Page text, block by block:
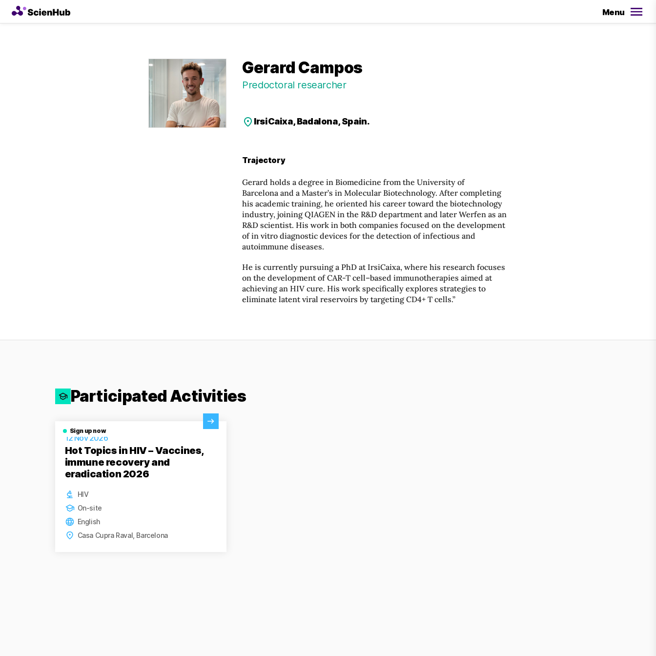
Menu
Gerard Campos
Predoctoral researcher
IrsiCaixa, Badalona, Spain.
Trajectory
Gerard holds a degree in Biomedicine from the University of
Barcelona and a Master’s in Molecular Biotechnology. After completing
his academic training, he oriented his career toward the biotechnology
industry, joining QIAGEN in the R&D department and later Werfen as an
R&D scientist. His work in both companies focused on the development
of in vitro diagnostic devices for the detection of infectious and
autoimmune diseases.
He is currently pursuing a PhD at IrsiCaixa, where his research focuses
on the development of CAR-T cell–based immunotherapies aimed at
achieving an HIV cure. His work specifically explores strategies to
eliminate latent viral reservoirs by targeting CD4+ T cells.”
Participated Activities
Sign up now
12 Nov 2026
Hot Topics in HIV – Vaccines,
immune recovery and
eradication 2026
HIV
On-site
English
Casa Cupra Raval, Barcelona